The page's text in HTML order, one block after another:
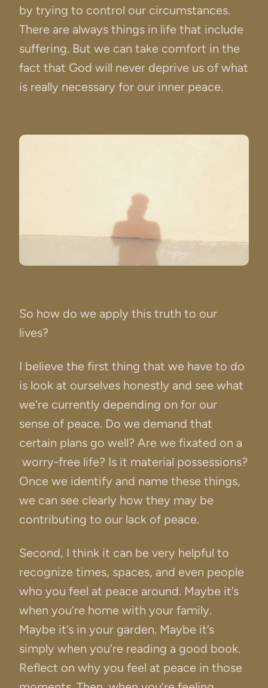
by trying to control our circumstances.
There are always things in life that include
suffering. But we can take comfort in the
fact that God will never deprive us of what
is really necessary for our inner peace.
So how do we apply this truth to our
lives?
I believe the first thing that we have to do
is look at ourselves honestly and see what
we’re currently depending on for our
sense of peace. Do we demand that
certain plans go well? Are we fixated on a
worry-free life? Is it material possessions?
Once we identify and name these things,
we can see clearly how they may be
contributing to our lack of peace.
Second, I think it can be very helpful to
recognize times, spaces, and even people
who you feel at peace around. Maybe it’s
when you’re home with your family.
Maybe it’s in your garden. Maybe it’s
simply when you’re reading a good book.
Reflect on why you feel at peace in those